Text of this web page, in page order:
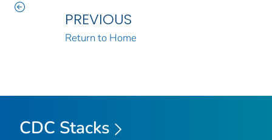
PREVIOUS
Return to Home
CDC Stacks